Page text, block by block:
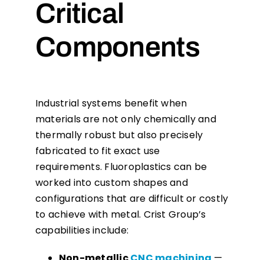
Critical
Components
Industrial systems benefit when
materials are not only chemically and
thermally robust but also precisely
fabricated to fit exact use
requirements. Fluoroplastics can be
worked into custom shapes and
configurations that are difficult or costly
to achieve with metal. Crist Group’s
capabilities include: